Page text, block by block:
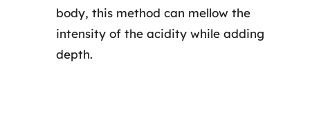
body, this method can mellow the
intensity of the acidity while adding
depth.